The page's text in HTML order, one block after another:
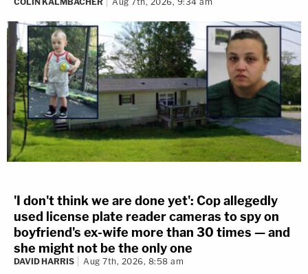
'I don't think we are done yet': Cop allegedly
used license plate reader cameras to spy on
boyfriend's ex-wife more than 30 times — and
she might not be the only one
DAVID HARRIS Aug 7th, 2026, 8:58 am